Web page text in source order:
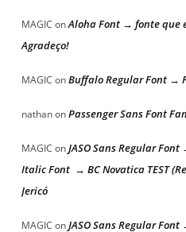
MAGIC onAloha Font → fonte que
Agradeço!
MAGIC onBuffalo Regular Font →
nathanonPassenger Sans Font
MAGIC onJASO Sans Regular
Italic Font → BC Novatica TEST
Jericó
MAGIC onJASO Sans Regular